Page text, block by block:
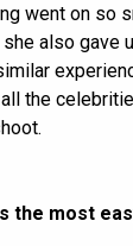
went on so
also gave
the
the most